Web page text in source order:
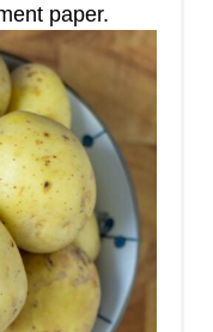
paper.